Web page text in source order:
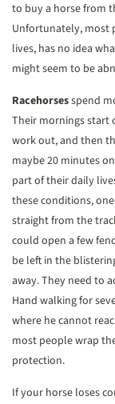
to buy a horse from
Unfortunately, most
lives, has no idea
might seem to be
Racehorsesspend
Their mornings start
work out, and then
maybe 20 minutes
part of their daily
these conditions,
straight from the
could open a few
be left in the
away. They need to
Hand walking for
where he cannot
most people wrap
protection.
If your horse loses